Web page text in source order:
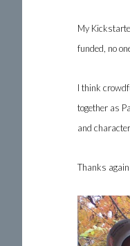
My
funded, no
I think
together as
and
Thanks